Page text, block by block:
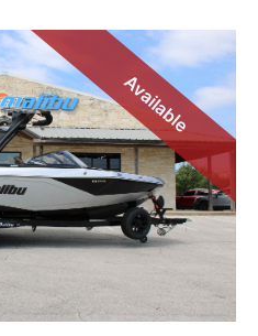
Available